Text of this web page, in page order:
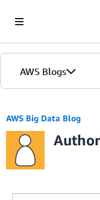
AWS Blogs
AWS Big Data Blog